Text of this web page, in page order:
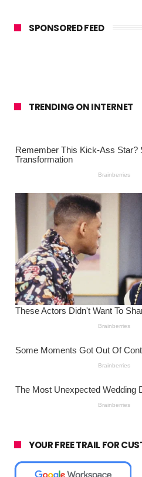
SPONSORED FEED
TRENDING ON INTERNET
YOUR FREE TRAIL FOR